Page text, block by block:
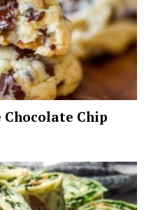
Chocolate Chip